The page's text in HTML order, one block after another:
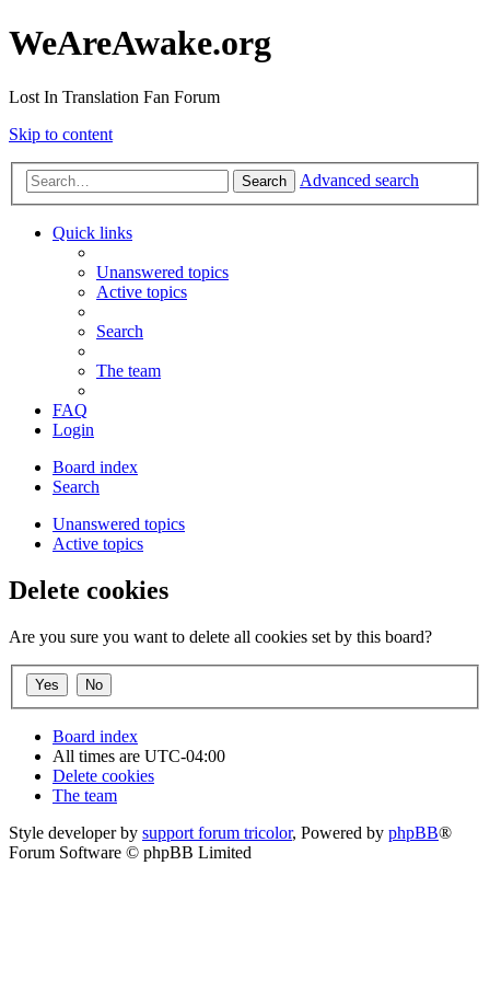
WeAreAwake.org
Lost In Translation Fan Forum
Skip to content
Search Advanced search
Quick links
Unanswered topics
Active topics
Search
The team
FAQ
Login
Board index
Search
Unanswered topics
Active topics
Delete cookies
Are you sure you want to delete all cookies set by this board?
Board index
All times are UTC-04:00
Delete cookies
The team
Style developer by support forum tricolor, Powered by phpBB®
Forum Software © phpBB Limited